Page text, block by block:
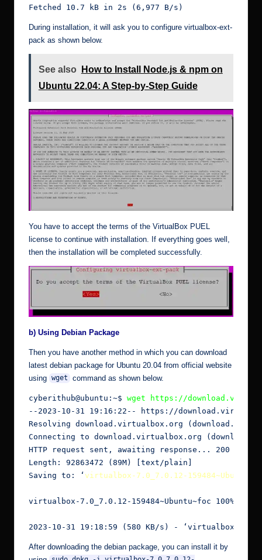
Fetched 10.7 kB in 2s (6,977 B/s)
During installation, it will ask you to configure virtualbox-ext-
pack as shown below.
See also
How to Install Node.js & npm on
Ubuntu 22.04: A Step-by-Step Guide
You have to accept the terms of the VirtualBox PUEL
license to continue with installation. If everything goes well,
then the installation will be completed successfully.
b) Using Debian Package
Then you have another method in which you can download
latest debian package for Ubuntu 20.04 from official website
using wget command as shown below.
cyberithub@ubuntu:~$ wget https://
--2023-10-31 19:16:22-- https://
Resolving download.virtualbox.org
Connecting to download.virtualbox.org
HTTP request sent, awaiting response... 200 OK
Length: 92863472 (89M) [text/plain]
Saving to: ‘ virtualbox-7.0_7.0.12-
virtualbox-7.0_7.0.12-159484~Ubuntu~foc
2023-10-31 19:18:59 (580 KB/s) - ‘virtualbox-
After downloading the debian package, you can install it by